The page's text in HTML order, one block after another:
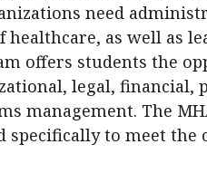
need
as well as
offers students the
legal, financial,
management. The
to meet the